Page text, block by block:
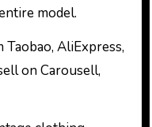
model.
AliExpress,
on Carousell,